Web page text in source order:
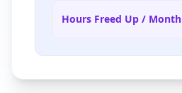
Hours Freed Up / Month